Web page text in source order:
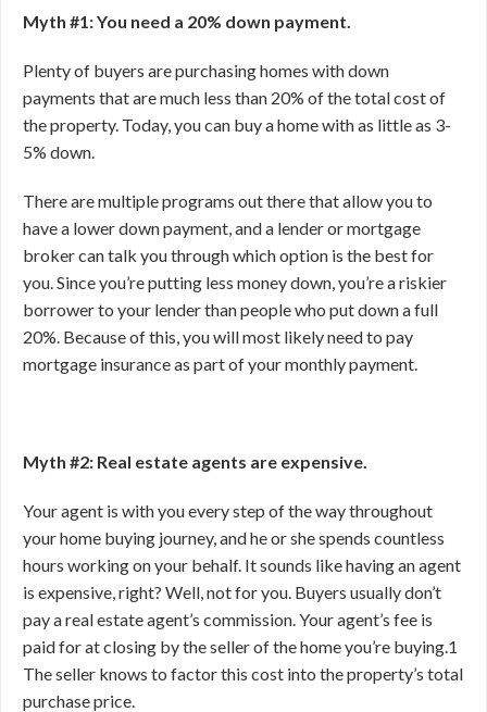
Myth #1: You need a 20% down payment.
Plenty of buyers are purchasing homes with down
payments that are much less than 20% of the total cost of
the property. Today, you can buy a home with as little as 3-
5% down.
There are multiple programs out there that allow you to
have a lower down payment, and a lender or mortgage
broker can talk you through which option is the best for
you. Since you’re putting less money down, you’re a riskier
borrower to your lender than people who put down a full
20%. Because of this, you will most likely need to pay
mortgage insurance as part of your monthly payment.
Myth #2: Real estate agents are expensive.
Your agent is with you every step of the way throughout
your home buying journey, and he or she spends countless
hours working on your behalf. It sounds like having an agent
is expensive, right? Well, not for you. Buyers usually don’t
pay a real estate agent’s commission. Your agent’s fee is
paid for at closing by the seller of the home you’re buying.1
The seller knows to factor this cost into the property’s total
purchase price.